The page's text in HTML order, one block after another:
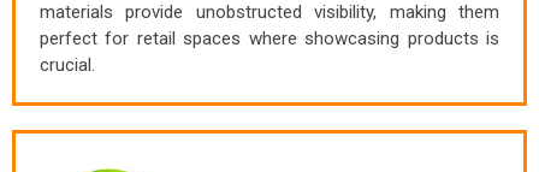
materials provide unobstructed visibility, making them
perfect for retail spaces where showcasing products is
crucial.